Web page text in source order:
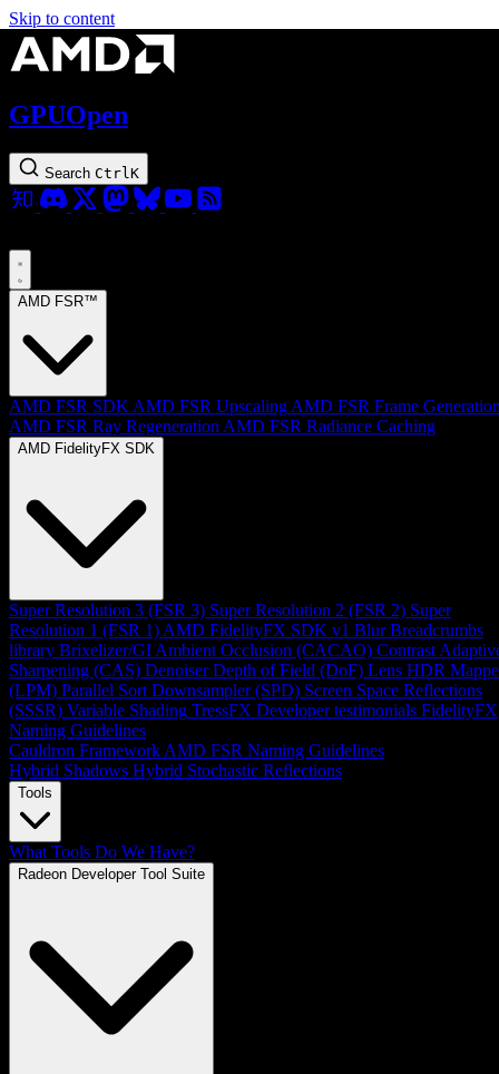
Skip to content
GPUOpen
Search Ctrl K
AMD FSR™
AMD FSR SDK AMD FSR Upscaling AMD FSR Frame
AMD FSR Ray Regeneration AMD FSR Radiance Caching
AMD FidelityFX SDK
Super Resolution 3 (FSR 3) Super Resolution 2 (FSR 2) Super
Resolution 1 (FSR 1) AMD FidelityFX SDK v1 Blur Breadcrumbs
library Brixelizer/GI Ambient Occlusion (CACAO) Contrast
Sharpening (CAS) Denoiser Depth of Field (DoF) Lens HDR
(LPM) Parallel Sort Downsampler (SPD) Screen Space Reflections
(SSSR) Variable Shading TressFX Developer testimonials FidelityFX
Naming Guidelines
Cauldron Framework AMD FSR Naming Guidelines
Hybrid Shadows Hybrid Stochastic Reflections
Tools
What Tools Do We Have?
Radeon Developer Tool Suite